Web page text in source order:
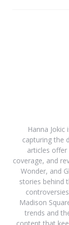
Hanna
capturing the
articles
coverage, and
Wonder, and
stories behind
Madison
trends and